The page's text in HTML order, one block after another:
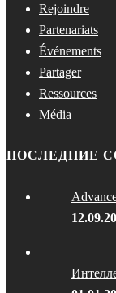
Rejoindre
Partenariats
Événements
Partager
Ressources
Média
ПОСЛЕДНИЕ